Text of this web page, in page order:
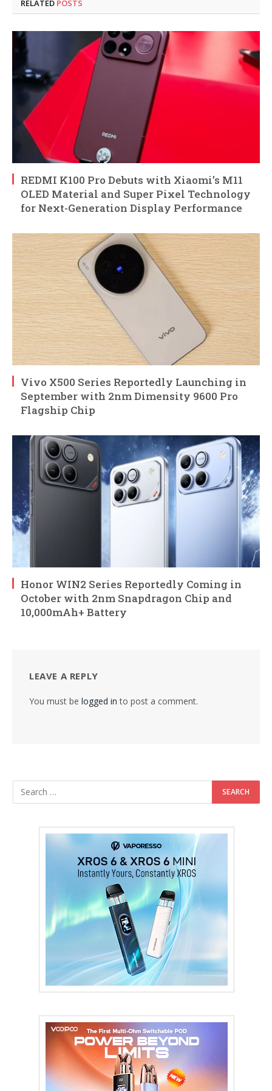
RELATED POSTS
REDMI K100 Pro Debuts with Xiaomi’s M11
OLED Material and Super Pixel Technology
for Next-Generation Display Performance
Vivo X500 Series Reportedly Launching in
September with 2nm Dimensity 9600 Pro
Flagship Chip
Honor WIN2 Series Reportedly Coming in
October with 2nm Snapdragon Chip and
10,000mAh+ Battery
LEAVE A REPLY
You must be logged in to post a comment.